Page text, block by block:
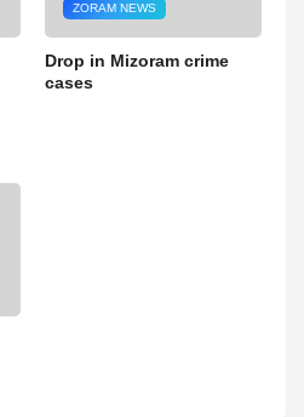
ZORAM NEWS
Drop in Mizoram crime
cases